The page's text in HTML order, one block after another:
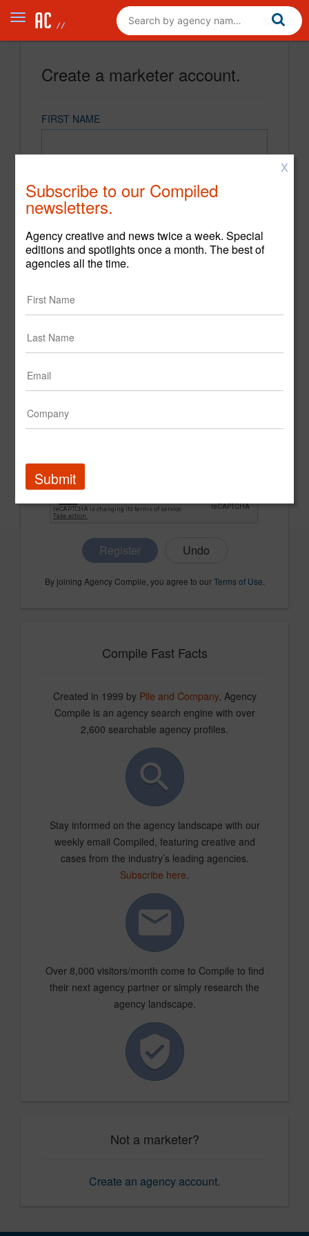
Create a marketer account.
FIRST NAME
CONFIRM PASSWORD
Register
By joining Agency Compile, you agree to ourTerms of Use
Compile Fast Facts
Created in 1999 by Pile and Company, Agency
Compile is an agency search engine with over
2,600 searchable agency profiles.
Stay informed on the agency landscape with our
weekly email Compiled, featuring creative and
cases from the industry’s leading agencies.
Subscribe here.
Over 8,000 visitors/month come to Compile to find
their next agency partner or simply research the
agency landscape.
Not a marketer?
Create an agency account.
X
Subscribe to our Compiled
newsletters.
Agency creative and news twice a week. Special
editions and spotlights once a month. The best of
agencies all the time.
Submit